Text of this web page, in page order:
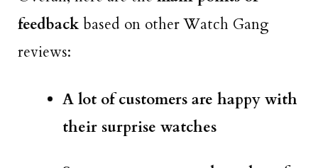
feedback based on other Watch Gang
reviews:
A lot of customers are happy with
their surprise watches